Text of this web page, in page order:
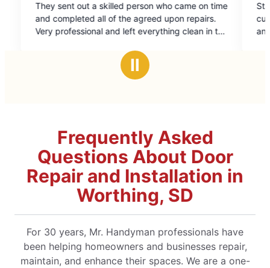
person who came on time
of the agreed upon repairs.
and left everything clean in the
out
of
Stacy took care of my
customer service. Took
and siding issues.
Ⅱ
Frequently Asked
Questions About Door
Repair and Installation in
Worthing, SD
For 30 years, Mr. Handyman professionals have
been helping homeowners and businesses repair,
maintain, and enhance their spaces. We are a one-